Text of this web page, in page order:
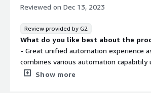
scaled and customise to meet business
Reviewed on Dec 13, 2023
Review provided by G2
What do you like best about the
- Great unified automation experience
combines various automation capabitily
umbrella, eliminating the need to
Show more